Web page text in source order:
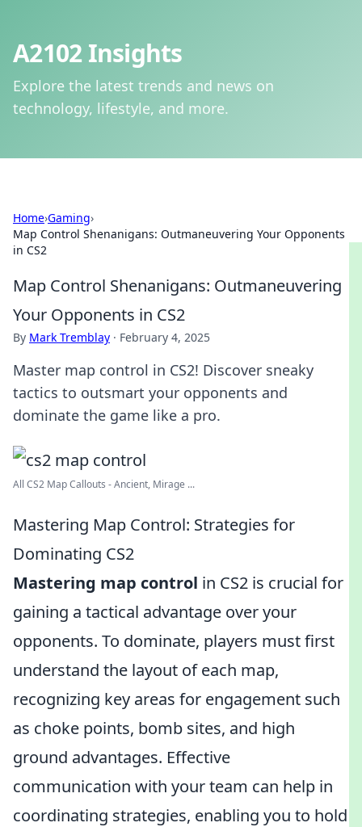
A2102 Insights
Explore the latest trends and news on
technology, lifestyle, and more.
Home›Gaming›
Map Control Shenanigans: Outmaneuvering Your Opponents
in CS2
Map Control Shenanigans: Outmaneuvering
Your Opponents in CS2
By Mark Tremblay · February 4, 2025
Master map control in CS2! Discover sneaky
tactics to outsmart your opponents and
dominate the game like a pro.
All CS2 Map Callouts - Ancient, Mirage ...
Mastering Map Control: Strategies for
Dominating CS2
Mastering map control in CS2 is crucial for
gaining a tactical advantage over your
opponents. To dominate, players must first
understand the layout of each map,
recognizing key areas for engagement such
as choke points, bomb sites, and high
ground advantages. Effective
communication with your team can help in
coordinating strategies, enabling you to hold